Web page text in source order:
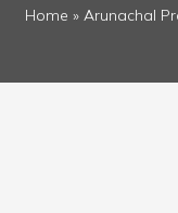
Home » Arunachal